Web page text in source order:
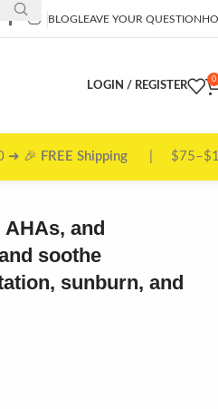
BLOGLEAVE YOUR QUESTION
LOGIN / REGISTER
0
➜ 📦 $10
and
soothe
sunburn, and